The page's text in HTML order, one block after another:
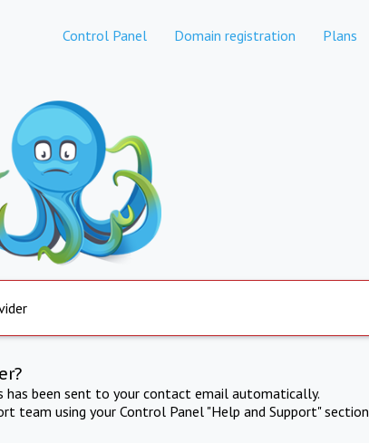
Control Panel Domain registration Plans
has been sent to your contact email automatically.
team using your Control Panel "Help and Support" section